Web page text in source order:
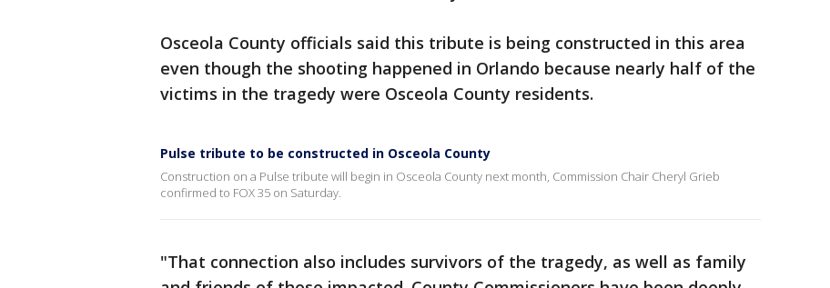
Osceola County officials said this tribute is being constructed in this area
even though the shooting happened in Orlando because nearly half of the
victims in the tragedy were Osceola County residents.
Pulse tribute to be constructed in Osceola County
Construction on a Pulse tribute will begin in Osceola County next month, Commission Chair Cheryl Grieb
confirmed to FOX 35 on Saturday.
"That connection also includes survivors of the tragedy, as well as family